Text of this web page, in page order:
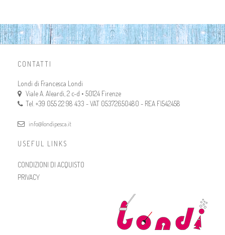
CONTATTI
Londi di Francesca Londi
Viale A. Aleardi, 2 c-d • 50124 Firenze
Tel. +39 055 22 98 433 - VAT 05372650480 - REA FI542458
info@londipesca.it
USEFUL LINKS
CONDIZIONI DI ACQUISTO
PRIVACY